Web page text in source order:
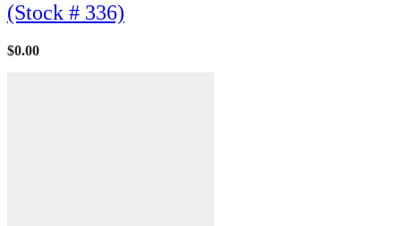
(Stock # 336)
$0.00